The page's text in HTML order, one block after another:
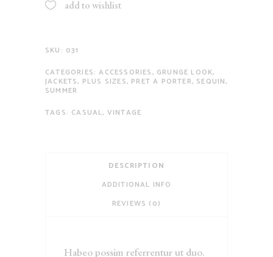
add to wishlist
SKU: 031
CATEGORIES:ACCESSORIES, GRUNGE LOOK,
JACKETS, PLUS SIZES, PRET A PORTER, SEQUIN,
SUMMER
TAGS: CASUAL, VINTAGE
DESCRIPTION
ADDITIONAL INFO
REVIEWS (0)
Habeo possim referrentur ut duo.